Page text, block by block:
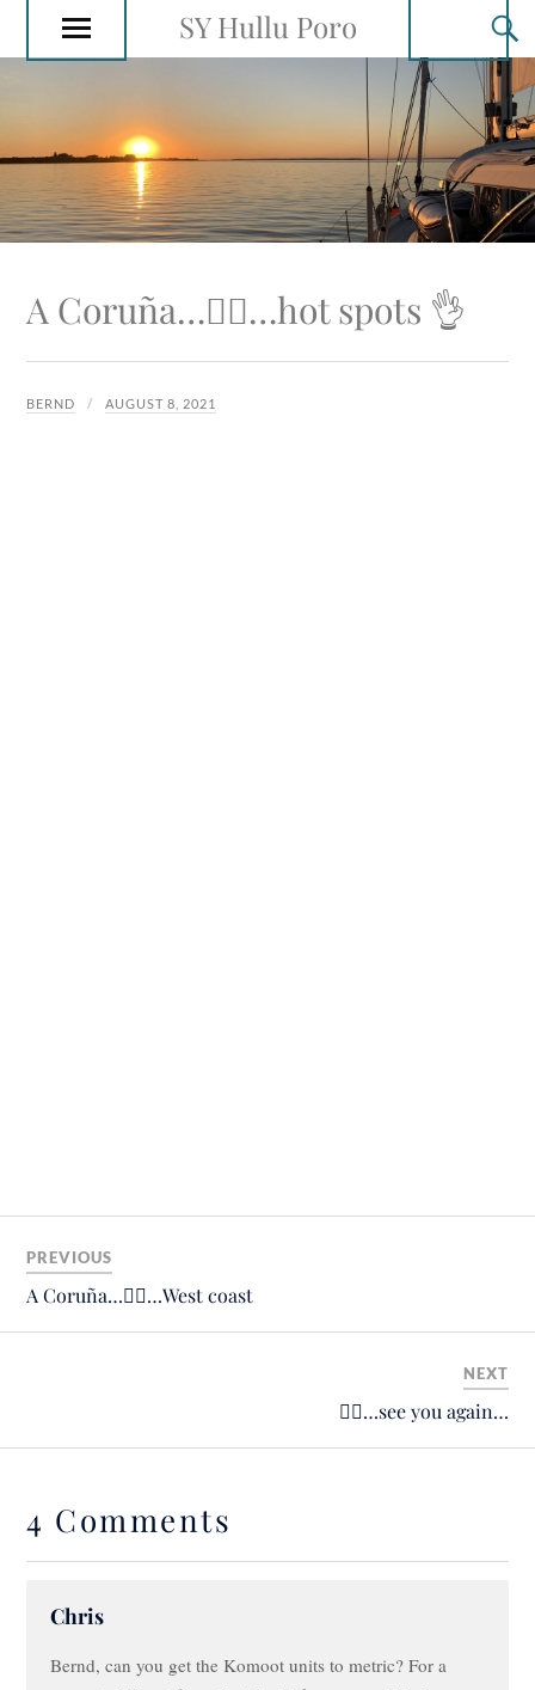
SY Hullu Poro
A Coruña…🚴‍♂️…hot spots 👌
BERND AUGUST 8, 2021
PREVIOUS
A Coruña…🚴‍♂️…West coast
NEXT
🙋‍♂️…see you again…
4 Comments
Chris
Bernd, can you get the Komoot units to metric? For a